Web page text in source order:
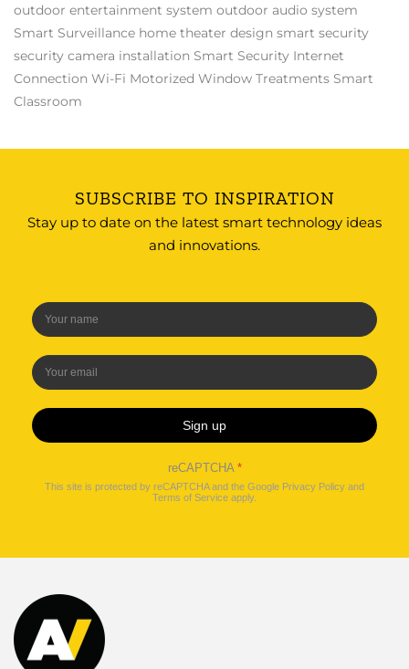
outdoor entertainment system outdoor audio system
Smart Surveillance home theater design smart security
security camera installation Smart Security Internet
Connection Wi-Fi Motorized Window Treatments Smart
Classroom
SUBSCRIBE TO INSPIRATION
Stay up to date on the latest smart technology ideas
and innovations.
Sign up
reCAPTCHA *
This site is protected by reCAPTCHA and the Google Privacy Policy and
Terms of Service apply.